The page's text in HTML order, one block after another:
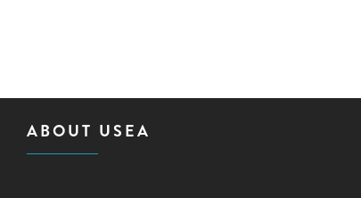
ABOUT USEA